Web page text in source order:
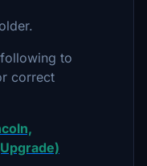
to
correct